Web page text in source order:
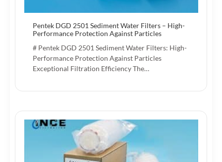
Pentek DGD 2501 Sediment Water Filters – High-
Performance Protection Against Particles
# Pentek DGD 2501 Sediment Water Filters: High-
Performance Protection Against Particles
Exceptional Filtration Efficiency The…